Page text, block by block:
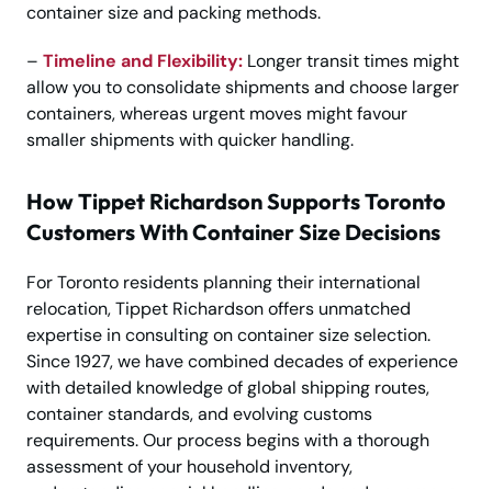
container size and packing methods.
– Timeline and Flexibility: Longer transit times might
allow you to consolidate shipments and choose larger
containers, whereas urgent moves might favour
smaller shipments with quicker handling.
How Tippet Richardson Supports Toronto
Customers With Container Size Decisions
For Toronto residents planning their international
relocation, Tippet Richardson offers unmatched
expertise in consulting on container size selection.
Since 1927, we have combined decades of experience
with detailed knowledge of global shipping routes,
container standards, and evolving customs
requirements. Our process begins with a thorough
assessment of your household inventory,